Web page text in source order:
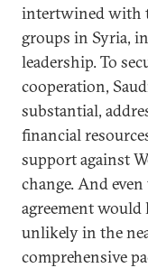
intertwined with
groups in Syria,
leadership. To
cooperation,
substantial,
financial
support against
change. And
agreement would
unlikely in the
comprehensive